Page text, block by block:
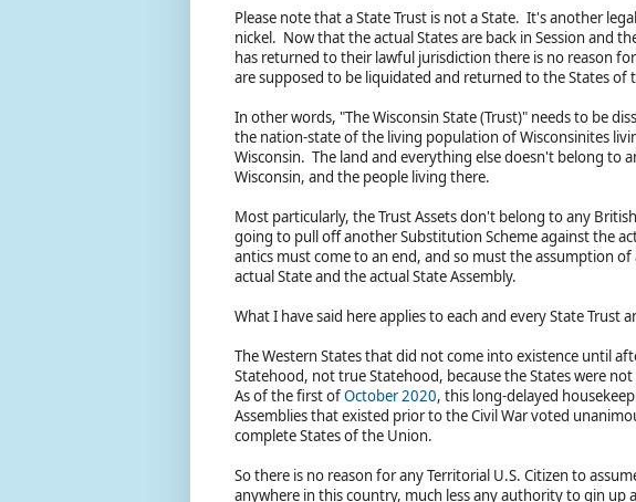
Please note that a State Trust is not a State. It's another
nickel. Now that the actual States are back in Session and
has returned to their lawful jurisdiction there is no reason
are supposed to be liquidated and returned to the States
In other words, "The Wisconsin State (Trust)" needs to be
the nation-state of the living population of Wisconsinites
Wisconsin. The land and everything else doesn't belong to
Wisconsin, and the people living there.
Most particularly, the Trust Assets don't belong to any
going to pull off another Substitution Scheme against the
antics must come to an end, and so must the assumption
actual State and the actual State Assembly.
What I have said here applies to each and every State Trust
The Western States that did not come into existence until
Statehood, not true Statehood, because the States were
As of the first ofOctober 2020, this long-delayed
Assemblies that existed prior to the Civil War voted
complete States of the Union.
So there is no reason for any Territorial U.S. Citizen to
anywhere in this country, much less any authority to gin up